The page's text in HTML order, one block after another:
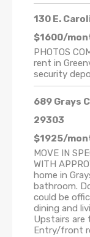
130 E.
$1600/
PHOTOS
rent in
security
689 Grays
29303
$1925/
MOVE IN
WITH
home in
bathroom.
could be
dining and
Upstairs are
Entry/front